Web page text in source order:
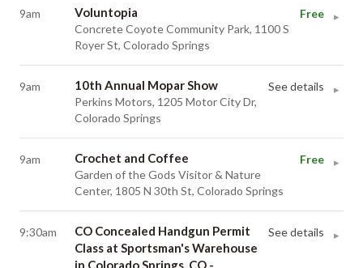
9am Voluntopia
Concrete Coyote Community Park, 1100 S
Royer St, Colorado Springs
Free ▸
9am 10th Annual Mopar Show
Perkins Motors, 1205 Motor City Dr,
Colorado Springs
See details ▸
9am Crochet and Coffee
Garden of the Gods Visitor & Nature
Center, 1805 N 30th St, Colorado Springs
Free ▸
9:30am
CO Concealed Handgun Permit
Class at Sportsman's Warehouse
in Colorado Springs, CO -
See details ▸